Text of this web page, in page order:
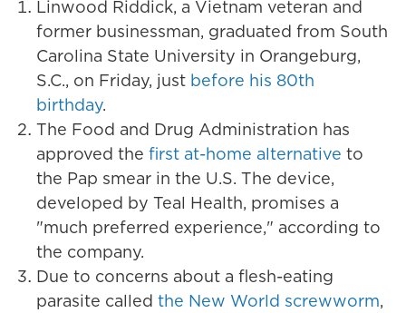
Linwood Riddick, a Vietnam veteran and
former businessman, graduated from South
Carolina State University in Orangeburg,
S.C., on Friday, just before his 80th
birthday.
The Food and Drug Administration has
approved the first at-home alternative to
the Pap smear in the U.S. The device,
developed by Teal Health, promises a
"much preferred experience," according to
the company.
Due to concerns about a flesh-eating
parasite called the New World screwworm,